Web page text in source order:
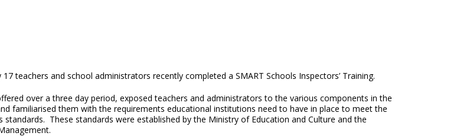
teachers and school administrators recently completed a SMART Schools Inspectors’ Training.
over a three day period, exposed teachers and administrators to the various components in the
familiarised them with the requirements educational institutions need to have in place to meet the
standards. These standards were established by the Ministry of Education and Culture and the